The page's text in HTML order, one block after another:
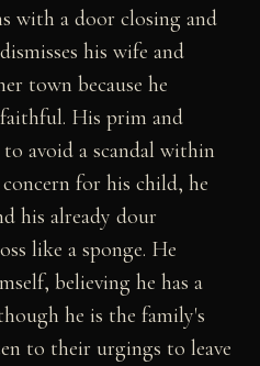
with a door closing and
his wife and
town because he
His prim and
avoid a scandal within
for his child, he
his already dour
like a sponge. He
believing he has a
he is the family's
to their urgings to leave